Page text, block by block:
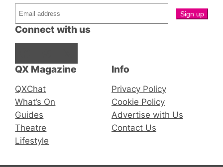
QX Magazine
QXChat
What’s On
Guides
Theatre
Lifestyle
Connect with us
Info
Privacy Policy
Cookie Policy
Advertise with Us
Contact Us